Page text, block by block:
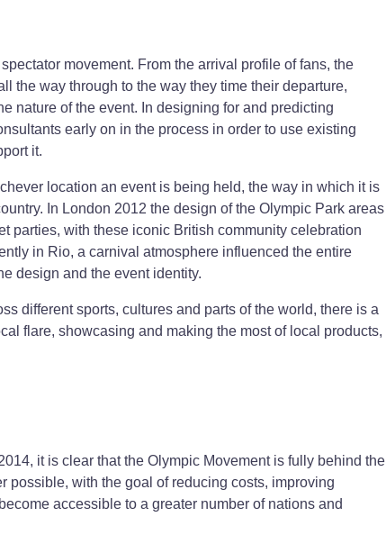
movement. From the arrival profile of fans, the
the way through to the way they time their departure,
nature of the event. In designing for and predicting
early on in the process in order to use existing
it.
location an event is being held, the way in which it is
In London 2012 the design of the Olympic Park areas
parties, with these iconic British community celebration
in Rio, a carnival atmosphere influenced the entire
design and the event identity.
different sports, cultures and parts of the world, there is a
flare, showcasing and making the most of local products,
it is clear that the Olympic Movement is fully behind the
possible, with the goal of reducing costs, improving
accessible to a greater number of nations and